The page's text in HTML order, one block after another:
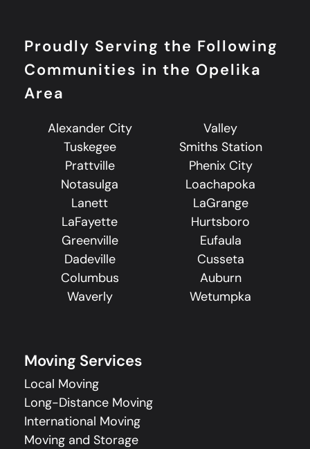
Proudly Serving the Following
Communities in the Opelika
Area
Alexander City
Valley
Tuskegee
Smiths Station
Prattville
Phenix City
Notasulga
Loachapoka
Lanett
LaGrange
LaFayette
Hurtsboro
Greenville
Eufaula
Dadeville
Cusseta
Columbus
Auburn
Waverly
Wetumpka
Moving Services
Local Moving
Long-Distance Moving
International Moving
Moving and Storage